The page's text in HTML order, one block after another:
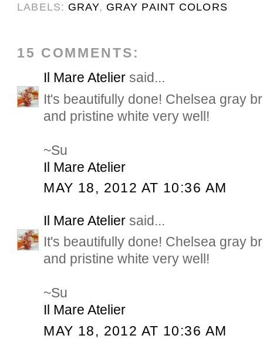
LABELS: GRAY, GRAY PAINT COLORS
15 COMMENTS:
Il Mare Atelier said...
It's beautifully done! Chelsea gray
and pristine white very well!
~Su
Il Mare Atelier
MAY 18, 2012 AT 10:36 AM
Il Mare Atelier said...
It's beautifully done! Chelsea gray
and pristine white very well!
~Su
Il Mare Atelier
MAY 18, 2012 AT 10:36 AM